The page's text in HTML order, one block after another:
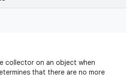
collector on an object when
that there are no more